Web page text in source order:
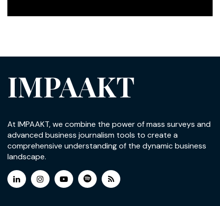
IMPAAKT
At IMPAAKT, we combine the power of mass surveys and
advanced business journalism tools to create a
comprehensive understanding of the dynamic business
landscape.